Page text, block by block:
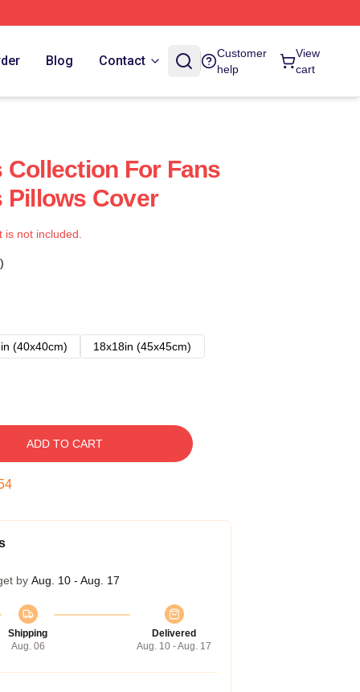
Blog Contact
Customer
help
View
cart
Collection For Fans
Pillows Cover
not included.
(40x40cm)
18x18in (45x45cm)
ADD TO CART
by Aug. 10 - Aug. 17
Shipping
Aug. 06
Delivered
Aug. 10 - Aug. 17